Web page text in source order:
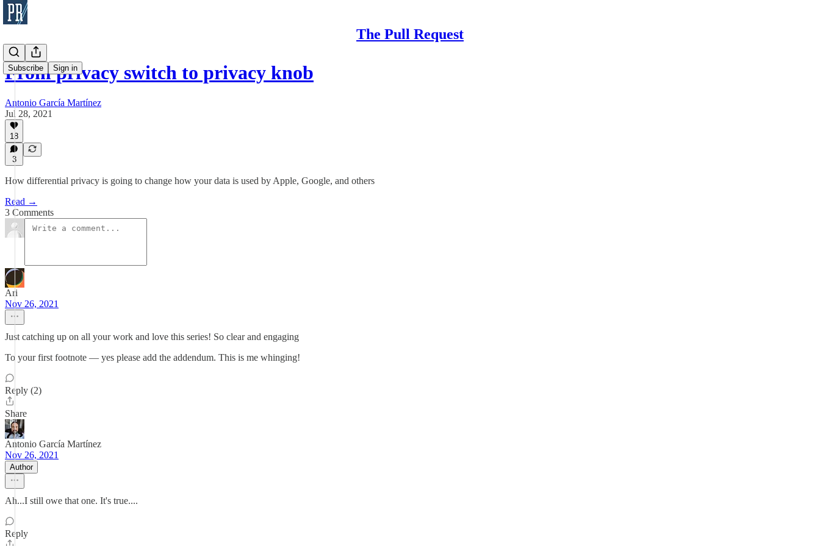
The Pull Request
Subscribe Sign in
From privacy switch to privacy knob
Antonio García Martínez
Jul 28, 2021
18
3
How differential privacy is going to change how your data is used by Apple, Google, and others
Read →
3 Comments
Ari
Nov 26, 2021
Just catching up on all your work and love this series! So clear and engaging
To your first footnote — yes please add the addendum. This is me whinging!
Reply (2)
Share
Antonio García Martínez
Nov 26, 2021
Author
Ah...I still owe that one. It's true....
Reply